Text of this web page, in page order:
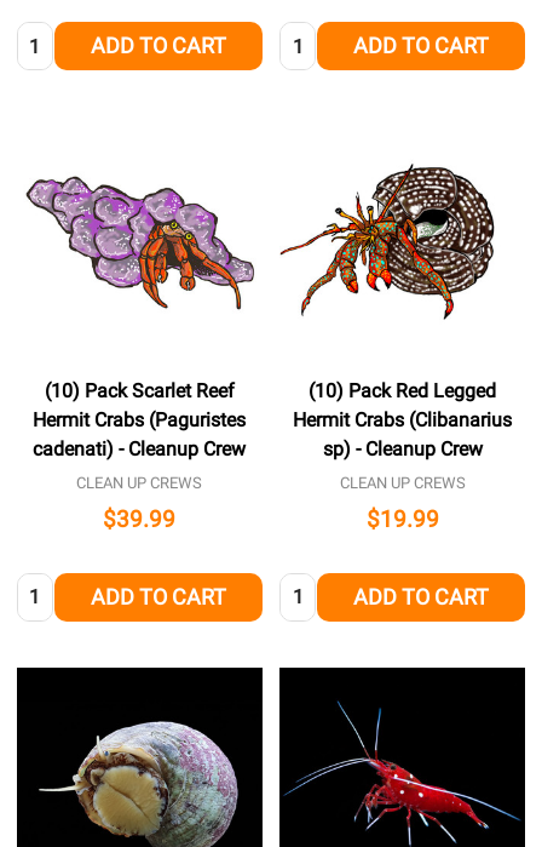
Quantity: ADD TO CART Quantity: ADD TO CART
(10) Pack Scarlet Reef
Hermit Crabs (Paguristes
cadenati) - Cleanup Crew
CLEAN UP CREWS
$39.99
Quantity: ADD TO CART
(10) Pack Red Legged
Hermit Crabs (Clibanarius
sp) - Cleanup Crew
CLEAN UP CREWS
$19.99
Quantity: ADD TO CART